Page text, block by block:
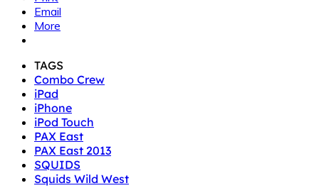
Email
More
TAGS
Combo Crew
iPad
iPhone
iPod Touch
PAX East
PAX East 2013
SQUIDS
Squids Wild West